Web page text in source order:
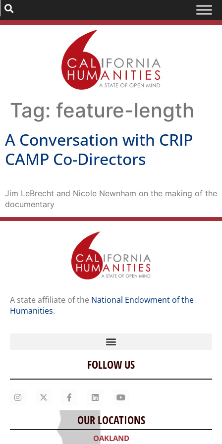
Tag: feature-length
A Conversation with CRIP
CAMP Co-Directors
Jim LeBrecht and Nicole Newnham on the making of the
documentary
A state affiliate of the National Endowment of the
Humanities.
Home
Our Story
Contact Us
Staff
Job Opportunities
FOLLOW US
OUR LOCATIONS
OAKLAND